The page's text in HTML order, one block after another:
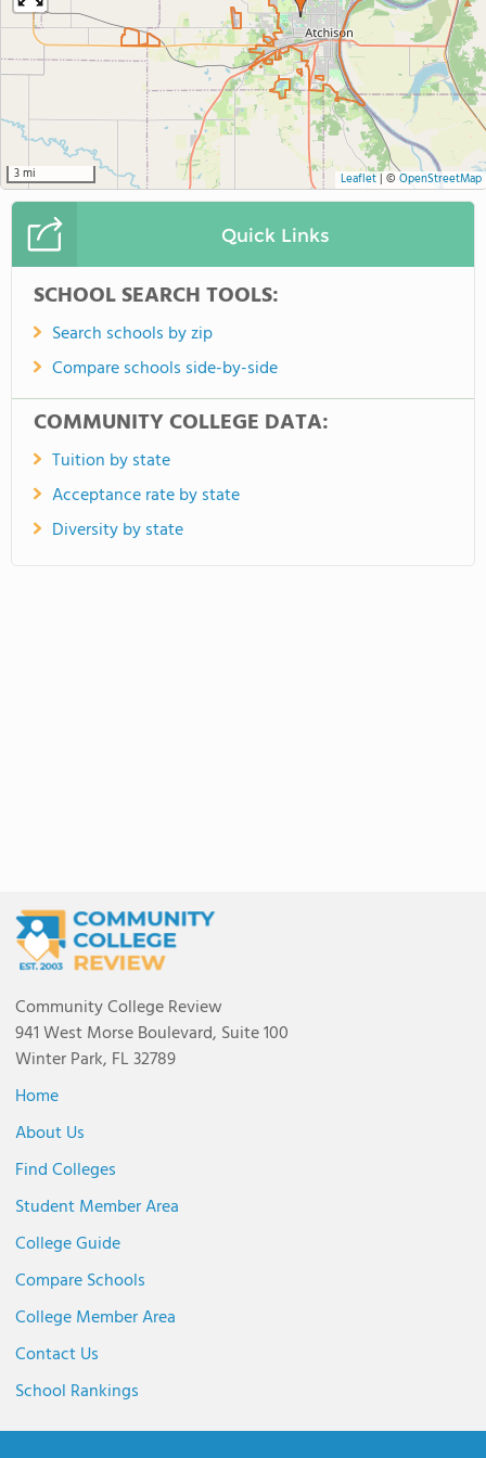
3 mi Leaflet| © OpenStreetMap
Quick Links
SCHOOL SEARCH TOOLS:
Search schools by zip
Compare schools side-by-side
COMMUNITY COLLEGE DATA:
Tuition by state
Acceptance rate by state
Diversity by state
Community College Review
941 West Morse Boulevard, Suite 100
Winter Park, FL 32789
Home
About Us
Find Colleges
Student Member Area
College Guide
Compare Schools
College Member Area
Contact Us
School Rankings